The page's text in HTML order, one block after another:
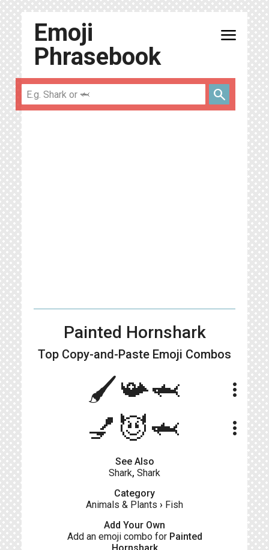
Emoji
Phrasebook
menu
search
Painted Hornshark
Top Copy-and-Paste Emoji Combos
🖌️📯🦈 more_vert
💅😈🦈 more_vert
See Also
Shark, Shark
Category
Animals & Plants › Fish
Add Your Own
Add an emoji combo for Painted